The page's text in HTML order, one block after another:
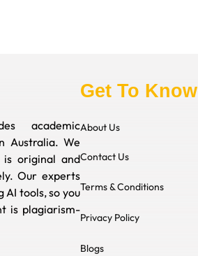
academic
Australia. We
is original and
Our experts
tools, so you
is plagiarism-
Get To Know
About Us
Contact Us
Terms & Conditions
Privacy Policy
Blogs